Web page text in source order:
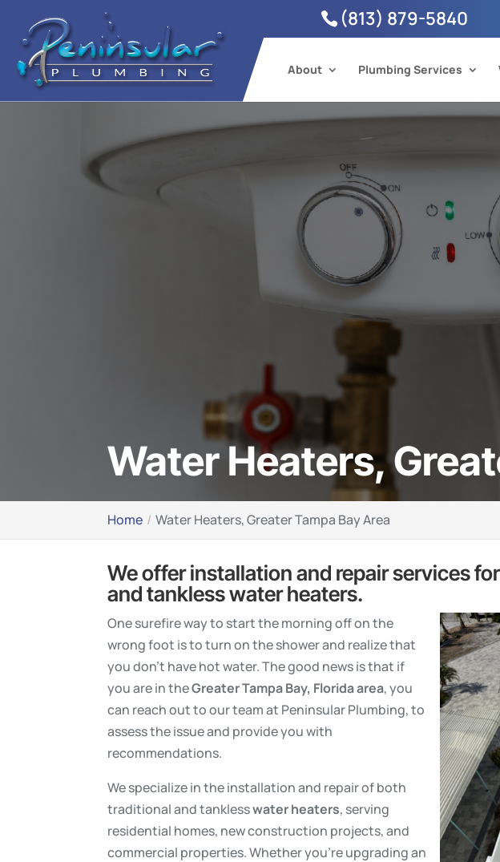
(813) 879-5840
About Plumbing Services
Water Heaters,
Home Water Heaters, Greater Tampa Bay Area
We offer installation and repair services
and tankless water heaters.
One surefire way to start the morning off on the
wrong foot is to turn on the shower and realize that
you don’t have hot water. The good news is that if
you are in theGreaterTampa Bay, Floridaarea, you
can reach out to our team at Peninsular Plumbing, to
assess the issue and provide you with
recommendations.
We specialize in the installation and repair of both
traditional and tanklesswater heaters, serving
residential homes, new construction projects, and
commercial properties. Whether you’re upgrading an